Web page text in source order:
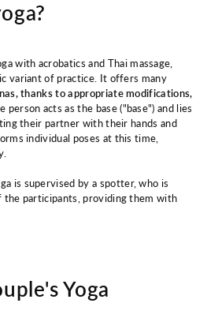
with acrobatics and Thai massage,
variant of practice. It offers many
thanks to appropriate modifications,
person acts as the base ("base") and lies
their partner with their hands and
individual poses at this time,
is supervised by a spotter, who is
participants, providing them with
Yoga